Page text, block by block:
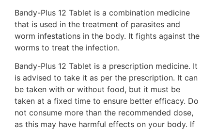
Bandy-Plus 12 Tablet is a combination medicine
that is used in the treatment of parasites and
worm infestations in the body. It fights against the
worms to treat the infection.
Bandy-Plus 12 Tablet is a prescription medicine. It
is advised to take it as per the prescription. It can
be taken with or without food, but it must be
taken at a fixed time to ensure better efficacy. Do
not consume more than the recommended dose,
as this may have harmful effects on your body. If